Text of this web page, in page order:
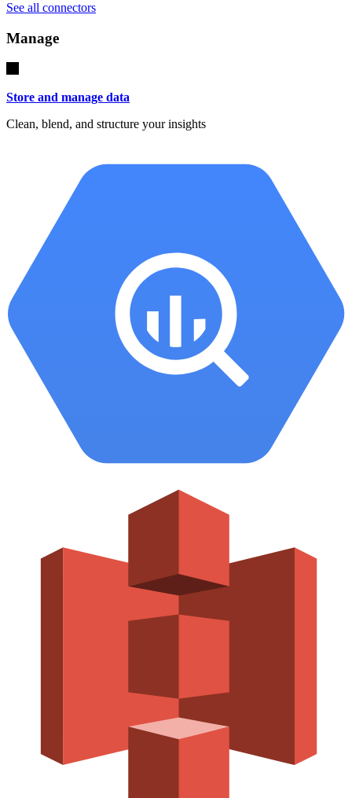
See all connectors
Manage
Store and manage data
Clean, blend, and structure your insights